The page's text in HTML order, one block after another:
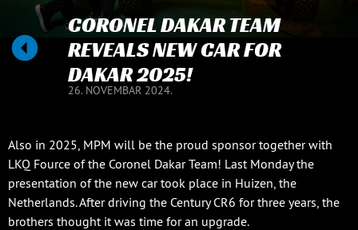
CORONEL DAKAR TEAM
REVEALS NEW CAR FOR
DAKAR 2025!
26. NOVEMBAR 2024.
Also in 2025, MPM will be the proud sponsor together with
LKQ Fource of the Coronel Dakar Team! Last Monday the
presentation of the new car took place in Huizen, the
Netherlands. After driving the Century CR6 for three years, the
brothers thought it was time for an upgrade.